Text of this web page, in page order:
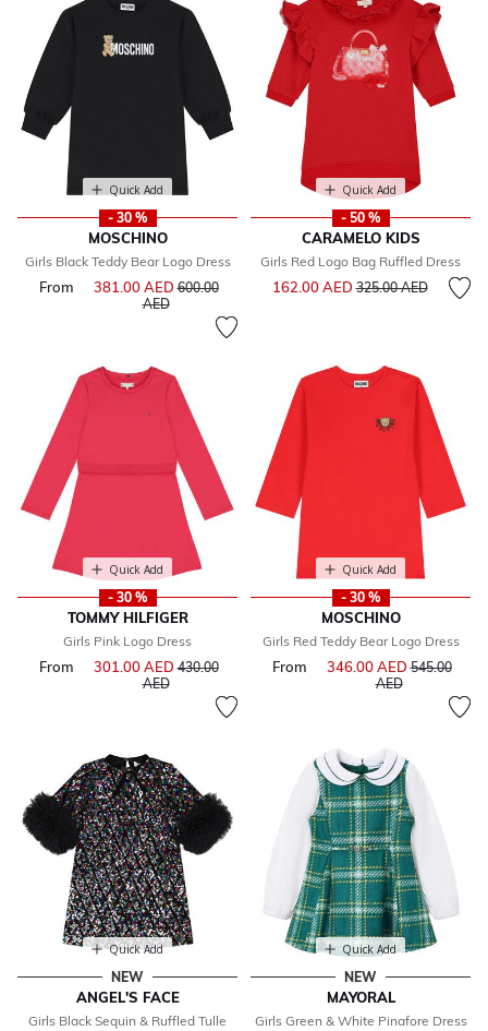
Quick Add
- 30 %
MOSCHINO
Girls Black Teddy Bear Logo Dress
From 381.00 AEDPrice reduced from
600.00
AEDto
Quick Add
- 50 %
CARAMELO KIDS
Girls Red Logo Bag Ruffled Dress
162.00 AEDPrice reduced from
325.00 AEDto
Quick Add
- 30 %
TOMMY HILFIGER
Girls Pink Logo Dress
From 301.00 AEDPrice reduced from
430.00
AEDto
Quick Add
- 30 %
MOSCHINO
Girls Red Teddy Bear Logo Dress
From 346.00 AEDPrice
545.00
AEDto
Quick Add
NEW
ANGEL'S FACE
Girls Black Sequin & Ruffled Tulle
Quick Add
NEW
MAYORAL
Girls Green & White Pinafore Dress